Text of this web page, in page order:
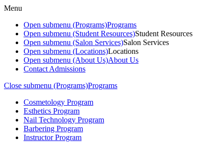
Menu
Open submenu (Programs)Programs
Open submenu (Student Resources)Student Resources
Open submenu (Salon Services)Salon Services
Open submenu (Locations)Locations
Open submenu (About Us)About Us
Contact Admissions
Close submenu (Programs)Programs
Cosmetology Program
Esthetics Program
Nail Technology Program
Barbering Program
Instructor Program